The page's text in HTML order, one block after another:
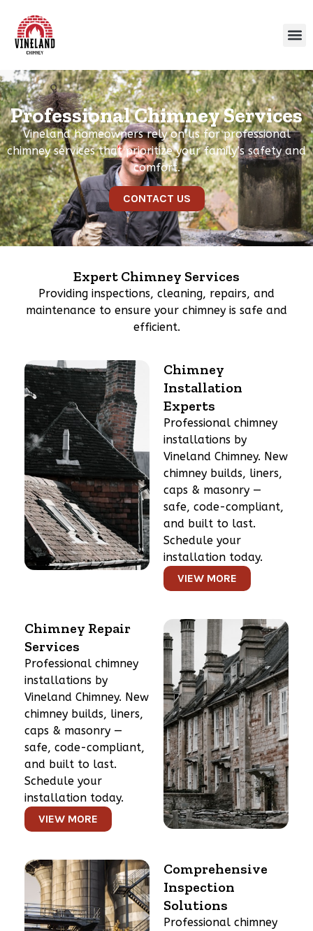
Professional Chimney Services
Vineland homeowners rely on us for professional
chimney services that prioritize your family’s safety and
comfort.
CONTACT US
Expert Chimney Services
Providing inspections, cleaning, repairs, and
maintenance to ensure your chimney is safe and
efficient.
Chimney
Installation
Experts
Professional chimney
installations by
Vineland Chimney. New
chimney builds, liners,
caps & masonry —
safe, code-compliant,
and built to last.
Schedule your
installation today.
VIEW MORE
Chimney Repair
Services
Professional chimney
installations by
Vineland Chimney. New
chimney builds, liners,
caps & masonry —
safe, code-compliant,
and built to last.
Schedule your
installation today.
VIEW MORE
Comprehensive
Inspection
Solutions
Professional chimney